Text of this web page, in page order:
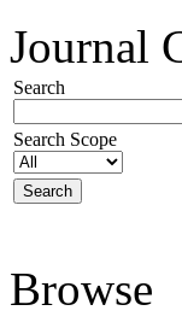
Journal
Search
Search Scope
Browse